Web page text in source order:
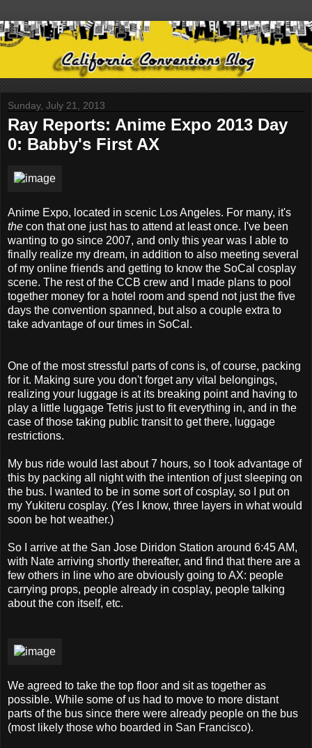
Sunday, July 21, 2013
Ray Reports: Anime Expo 2013 Day
0: Babby's First AX
Anime Expo, located in scenic Los Angeles. For many, it's
the con that one just has to attend at least once. I've been
wanting to go since 2007, and only this year was I able to
finally realize my dream, in addition to also meeting several
of my online friends and getting to know the SoCal cosplay
scene. The rest of the CCB crew and I made plans to pool
together money for a hotel room and spend not just the five
days the convention spanned, but also a couple extra to
take advantage of our times in SoCal.
One of the most stressful parts of cons is, of course, packing
for it. Making sure you don't forget any vital belongings,
realizing your luggage is at its breaking point and having to
play a little luggage Tetris just to fit everything in, and in the
case of those taking public transit to get there, luggage
restrictions.
My bus ride would last about 7 hours, so I took advantage of
this by packing all night with the intention of just sleeping on
the bus. I wanted to be in some sort of cosplay, so I put on
my Yukiteru cosplay. (Yes I know, three layers in what would
soon be hot weather.)
So I arrive at the San Jose Diridon Station around 6:45 AM,
with Nate arriving shortly thereafter, and find that there are a
few others in line who are obviously going to AX: people
carrying props, people already in cosplay, people talking
about the con itself, etc.
We agreed to take the top floor and sit as together as
possible. While some of us had to move to more distant
parts of the bus since there were already people on the bus
(most likely those who boarded in San Francisco).